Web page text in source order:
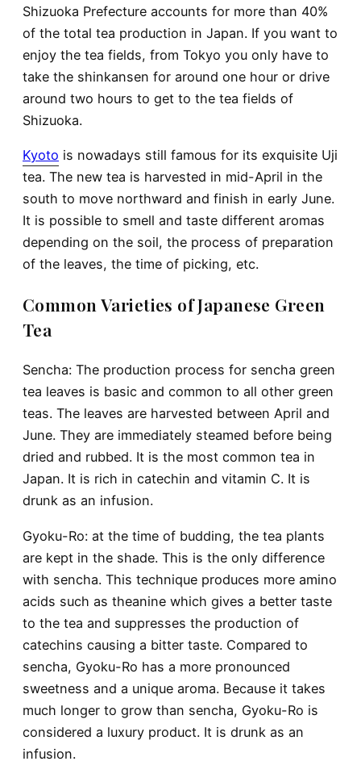
Shizuoka Prefecture accounts for more than 40%
of the total tea production in Japan. If you want to
enjoy the tea fields, from Tokyo you only have to
take the shinkansen for around one hour or drive
around two hours to get to the tea fields of
Shizuoka.
Kyoto is nowadays still famous for its exquisite Uji
tea. The new tea is harvested in mid-April in the
south to move northward and finish in early June.
It is possible to smell and taste different aromas
depending on the soil, the process of preparation
of the leaves, the time of picking, etc.
Common Varieties of Japanese Green
Tea
Sencha: The production process for sencha green
tea leaves is basic and common to all other green
teas. The leaves are harvested between April and
June. They are immediately steamed before being
dried and rubbed. It is the most common tea in
Japan. It is rich in catechin and vitamin C. It is
drunk as an infusion.
Gyoku-Ro: at the time of budding, the tea plants
are kept in the shade. This is the only difference
with sencha. This technique produces more amino
acids such as theanine which gives a better taste
to the tea and suppresses the production of
catechins causing a bitter taste. Compared to
sencha, Gyoku-Ro has a more pronounced
sweetness and a unique aroma. Because it takes
much longer to grow than sencha, Gyoku-Ro is
considered a luxury product. It is drunk as an
infusion.